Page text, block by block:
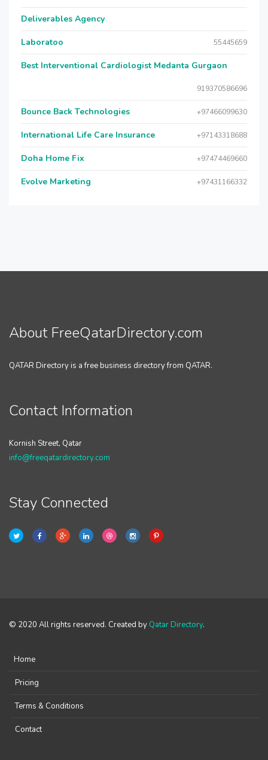
Deliverables Agency
Laboratoo 55445659
Best Interventional Cardiologist Medanta Gurgaon
919370586696
Bounce Back Technologies +97466099630
International Life Care Insurance +97143318688
Doha Home Fix +97474469660
Evolve Marketing +97431166332
About FreeQatarDirectory.com
QATAR Directory is a free business directory from QATAR.
Contact Information
Kornish Street, Qatar
info@freeqatardirectory.com
Stay Connected
© 2020 All rights reserved. Created by Qatar Directory.
Home
Pricing
Terms & Conditions
Contact